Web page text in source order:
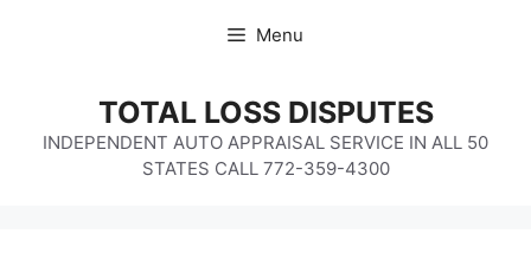
Menu
TOTAL LOSS DISPUTES
INDEPENDENT AUTO APPRAISAL SERVICE IN ALL 50
STATES CALL 772-359-4300